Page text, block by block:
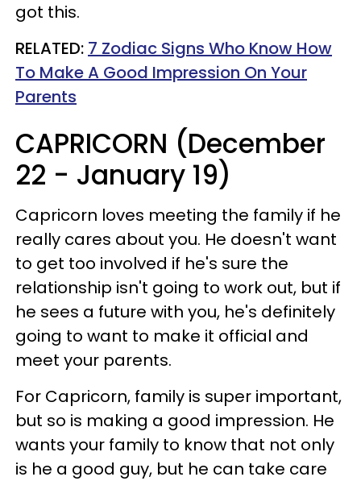
got this.
RELATED: 7 Zodiac Signs Who Know How
To Make A Good Impression On Your
Parents
CAPRICORN (December
22 - January 19)
Capricorn loves meeting the family if he
really cares about you. He doesn't want
to get too involved if he's sure the
relationship isn't going to work out, but if
he sees a future with you, he's definitely
going to want to make it official and
meet your parents.
For Capricorn, family is super important,
but so is making a good impression. He
wants your family to know that not only
is he a good guy, but he can take care